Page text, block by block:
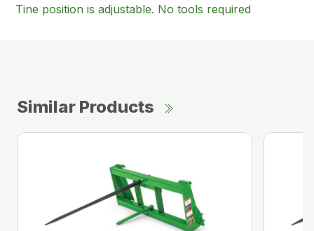
Tine position is adjustable. No tools required
Similar Products